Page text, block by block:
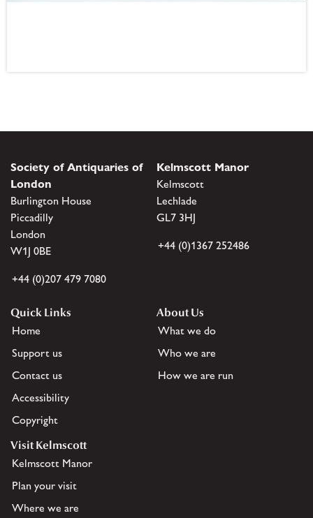
Society of Antiquaries of
London
Burlington House
Piccadilly
London
W1J 0BE
+44 (0)207 479 7080
Kelmscott Manor
Kelmscott
Lechlade
GL7 3HJ
+44 (0)1367 252486
Quick Links
Home
Support us
Contact us
Accessibility
Copyright
About Us
What we do
Who we are
How we are run
Visit Kelmscott
Kelmscott Manor
Plan your visit
Where we are